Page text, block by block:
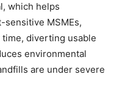
which helps
MSMEs,
diverting usable
environmental
are under severe